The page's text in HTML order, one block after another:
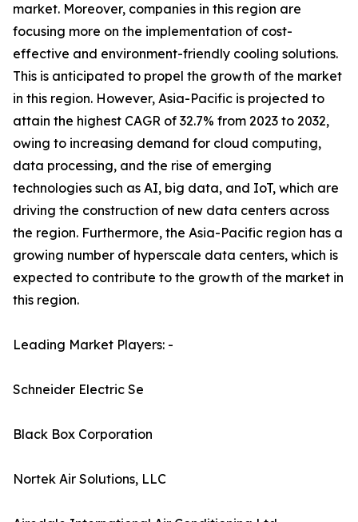
market. Moreover, companies in this region are
focusing more on the implementation of cost-
effective and environment-friendly cooling solutions.
This is anticipated to propel the growth of the market
in this region. However, Asia-Pacific is projected to
attain the highest CAGR of 32.7% from 2023 to 2032,
owing to increasing demand for cloud computing,
data processing, and the rise of emerging
technologies such as AI, big data, and IoT, which are
driving the construction of new data centers across
the region. Furthermore, the Asia-Pacific region has a
growing number of hyperscale data centers, which is
expected to contribute to the growth of the market in
this region.
Leading Market Players: -
Schneider Electric Se
Black Box Corporation
Nortek Air Solutions, LLC